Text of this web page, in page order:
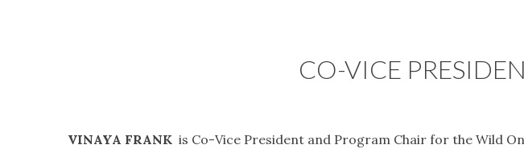
CO-VICE
VINAYA FRANK is Co-Vice President and Program Chair for the Wild